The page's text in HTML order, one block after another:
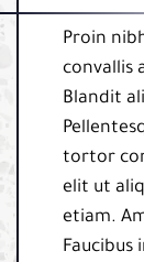
Proin
convallis
Blandit
tortor
elit ut
etiam.
Faucibus